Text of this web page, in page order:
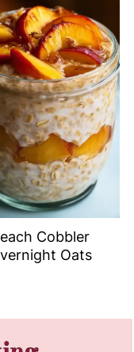
Cobbler
Oats